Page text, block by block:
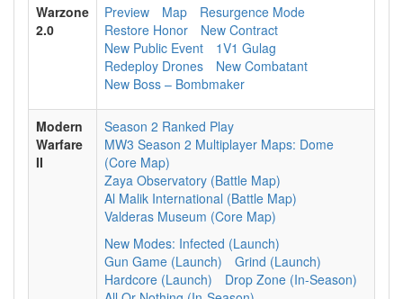
Warzone
2.0
Preview Map
Resurgence Mode
Restore Honor
New Contract
New Public Event
1V1 Gulag
Redeploy Drones
New Combatant
New Boss – Bombmaker
Modern
Warfare
II
Season 2 Ranked Play
MW3 Season 2 Multiplayer Maps: Dome
(Core Map)
Zaya Observatory (Battle Map)
Al Malik International (Battle Map)
Valderas Museum (Core Map)
New Modes: Infected (Launch)
Gun Game (Launch)
Grind (Launch)
Hardcore (Launch)
Drop Zone (In-Season)